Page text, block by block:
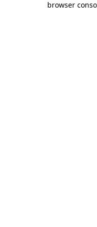
browser